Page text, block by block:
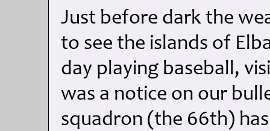
Just before dark the
to see the islands of
day playing baseball,
was a notice on our
squadron (the 66th)